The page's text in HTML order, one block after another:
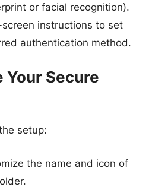
or facial recognition).
instructions to set
authentication method.
Your Secure
setup:
the name and icon of